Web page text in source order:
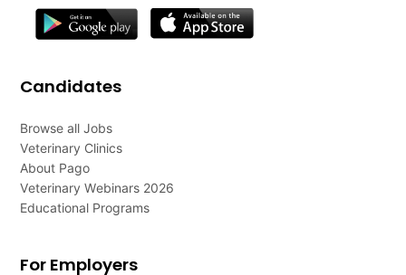
Candidates
Browse all Jobs
Veterinary Clinics
About Pago
Veterinary Webinars 2026
Educational Programs
For Employers